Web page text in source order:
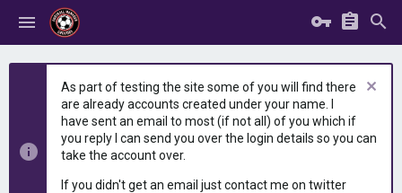
As part of testing the site some of you will find there
are already accounts created under your name. I
have sent an email to most (if not all) of you which if
you reply I can send you over the login details so you can
take the account over.
If you didn't get an email just contact me on twitter